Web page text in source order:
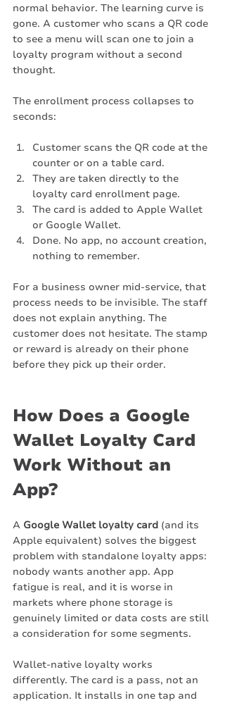
normal behavior. The learning curve is
gone. A customer who scans a QR code
to see a menu will scan one to join a
loyalty program without a second
thought.
The enrollment process collapses to
seconds:
Customer scans the QR code at the
counter or on a table card.
They are taken directly to the
loyalty card enrollment page.
The card is added to Apple Wallet
or Google Wallet.
Done. No app, no account creation,
nothing to remember.
For a business owner mid-service, that
process needs to be invisible. The staff
does not explain anything. The
customer does not hesitate. The stamp
or reward is already on their phone
before they pick up their order.
How Does a Google
Wallet Loyalty Card
Work Without an
App?
A Google Wallet loyalty card (and its
Apple equivalent) solves the biggest
problem with standalone loyalty apps:
nobody wants another app. App
fatigue is real, and it is worse in
markets where phone storage is
genuinely limited or data costs are still
a consideration for some segments.
Wallet-native loyalty works
differently. The card is a pass, not an
application. It installs in one tap and